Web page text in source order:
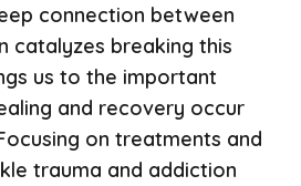
connection between
catalyzes breaking this
us to the important
and recovery occur
on treatments and
trauma and addiction